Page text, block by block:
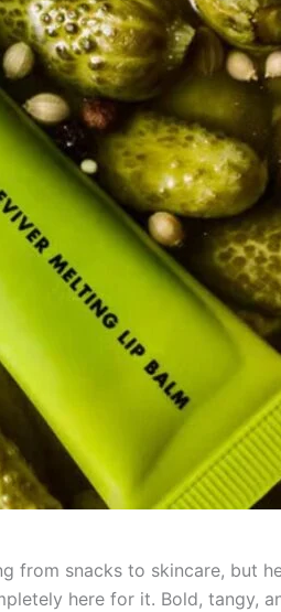
from snacks to skincare, but
here for it. Bold, tangy,